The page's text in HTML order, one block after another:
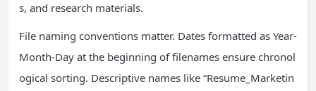
s, and research materials.
File naming conventions matter. Dates formatted as Year-
Month-Day at the beginning of filenames ensure chronol
ogical sorting. Descriptive names like “Resume_Marketin